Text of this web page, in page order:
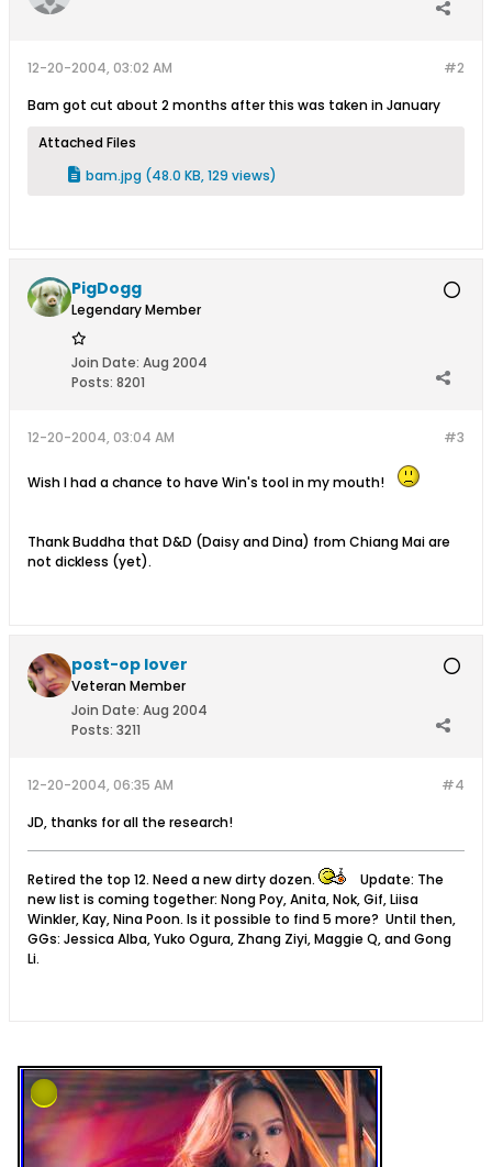
#2
12-20-2004, 03:02 AM
Bam got cut about 2 months after this was taken in January
Attached Files
bam.jpg (48.0 KB, 129 views)
PigDogg
Legendary Member
Join Date: Aug 2004
Posts: 8201
#3
12-20-2004, 03:04 AM
Wish I had a chance to have Win's tool in my mouth!
Thank Buddha that D&D (Daisy and Dina) from Chiang Mai are
not dickless (yet).
post-op lover
Veteran Member
Join Date: Aug 2004
Posts: 3211
#4
12-20-2004, 06:35 AM
JD, thanks for all the research!
Retired the top 12. Need a new dirty dozen.
Update: The
new list is coming together: Nong Poy, Anita, Nok, Gif, Liisa
Winkler, Kay, Nina Poon. Is it possible to find 5 more? Until then,
GGs: Jessica Alba, Yuko Ogura, Zhang Ziyi, Maggie Q, and Gong
Li.